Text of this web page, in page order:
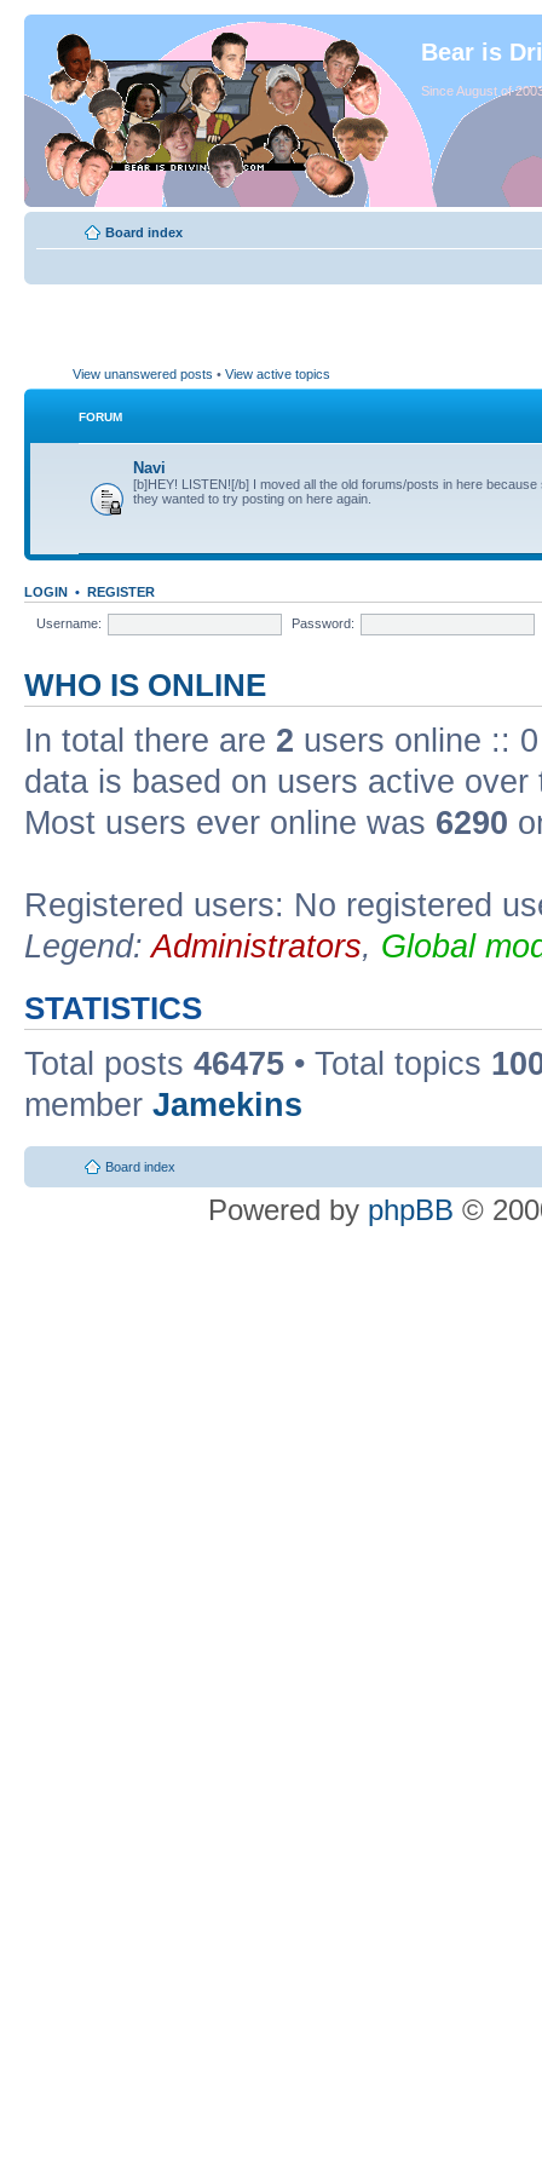
Bear is
Since August of
Board index
View unanswered posts • View active topics
FORUM
Navi
[b]HEY! LISTEN![/b] I moved all the old forums/posts in here because
they wanted to try posting on here again.
LOGIN • REGISTER
Username: Password:
WHO IS ONLINE
In total there are 2 users online ::
data is based on users active
Most users ever online was 6290
Registered users: No registered
Legend:Administrators, Global
STATISTICS
Total posts 46475 • Total topics
member Jamekins
Board index
Powered by phpBB ©